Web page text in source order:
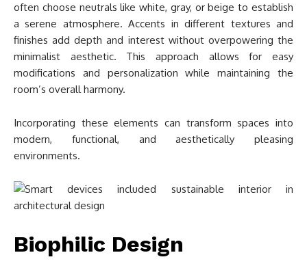
often choose neutrals like white, gray, or beige to establish
a serene atmosphere. Accents in different textures and
finishes add depth and interest without overpowering the
minimalist aesthetic. This approach allows for easy
modifications and personalization while maintaining the
room’s overall harmony.
Incorporating these elements can transform spaces into
modern, functional, and aesthetically pleasing
environments.
Biophilic Design